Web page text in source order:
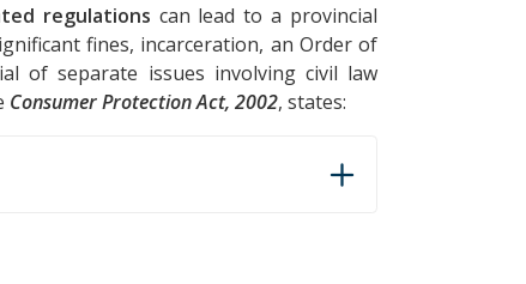
regulations can lead to a provincial
fines, incarceration, an Order of
of separate issues involving civil law
Consumer Protection Act, 2002, states: